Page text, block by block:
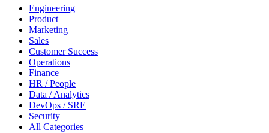
Engineering
Product
Marketing
Sales
Customer Success
Operations
Finance
HR / People
Data / Analytics
DevOps / SRE
Security
All Categories